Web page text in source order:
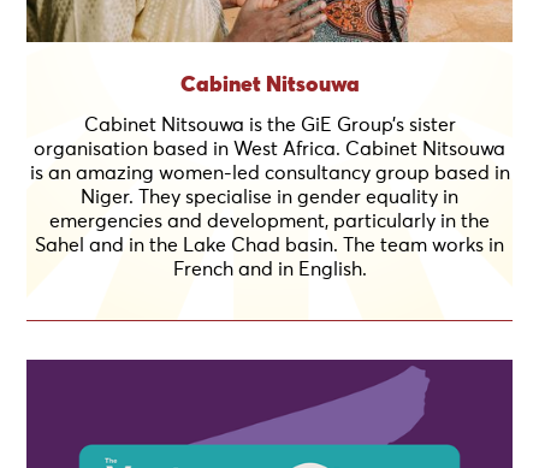
Cabinet Nitsouwa
Cabinet Nitsouwa is the GiE Group’s sister
organisation based in West Africa. Cabinet Nitsouwa
is an amazing women-led consultancy group based in
Niger. They specialise in gender equality in
emergencies and development, particularly in the
Sahel and in the Lake Chad basin. The team works in
French and in English.